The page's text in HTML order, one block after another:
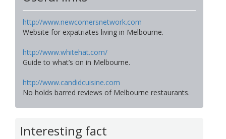
http://www.newcomersnetwork.com
Website for expatriates living in Melbourne.
http://www.whitehat.com/
Guide to what’s on in Melbourne.
http://www.candidcuisine.com
No holds barred reviews of Melbourne restaurants.
Interesting fact